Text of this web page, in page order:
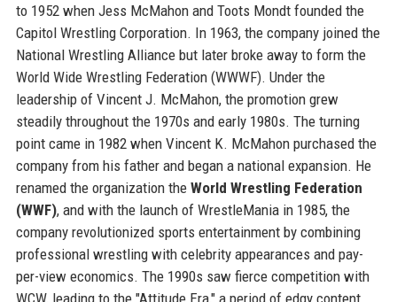
to 1952 when Jess McMahon and Toots Mondt founded the
Capitol Wrestling Corporation. In 1963, the company joined the
National Wrestling Alliance but later broke away to form the
World Wide Wrestling Federation (WWWF). Under the
leadership of Vincent J. McMahon, the promotion grew
steadily throughout the 1970s and early 1980s. The turning
point came in 1982 when Vincent K. McMahon purchased the
company from his father and began a national expansion. He
renamed the organization the World Wrestling Federation
(WWF), and with the launch of WrestleMania in 1985, the
company revolutionized sports entertainment by combining
professional wrestling with celebrity appearances and pay-
per-view economics. The 1990s saw fierce competition with
WCW, leading to the "Attitude Era," a period of edgy content